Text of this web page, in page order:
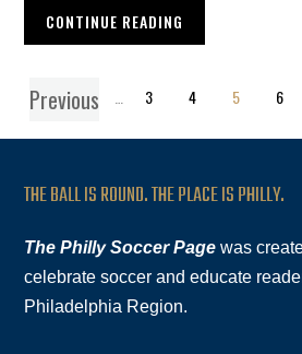
CONTINUE READING
Previous
1 3 4 5 6
THE BALL IS ROUND. THE PLACE IS PHILLY.
The Philly Soccer Page was
celebrate soccer and educate
Philadelphia Region.